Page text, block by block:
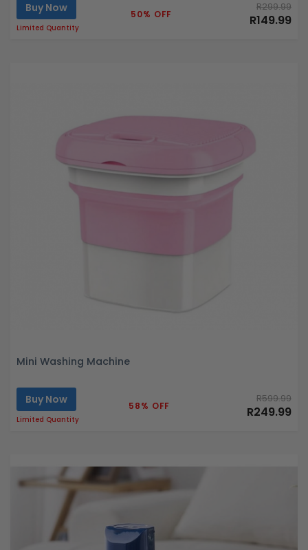
Buy Now
Limited Quantity
50% OFF
R299.99
R149.99
Mini Washing Machine
Buy Now
Limited Quantity
58% OFF
R599.99
R249.99